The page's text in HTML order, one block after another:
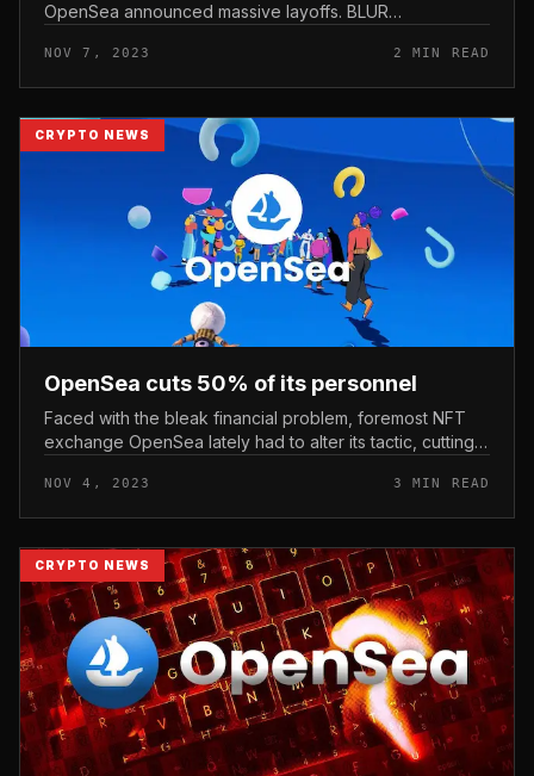
OpenSea announced massive layoffs. BLUR
into problems. Photo: mediu...
NOV 7, 2023 2 MIN READ
CRYPTO NEWS
OpenSea cuts 50% of its personnel
Faced with the bleak financial problem, foremost NFT
exchange OpenSea lately had to alter its tactic, cutting
personnel Accordin...
NOV 4, 2023 3 MIN READ
CRYPTO NEWS